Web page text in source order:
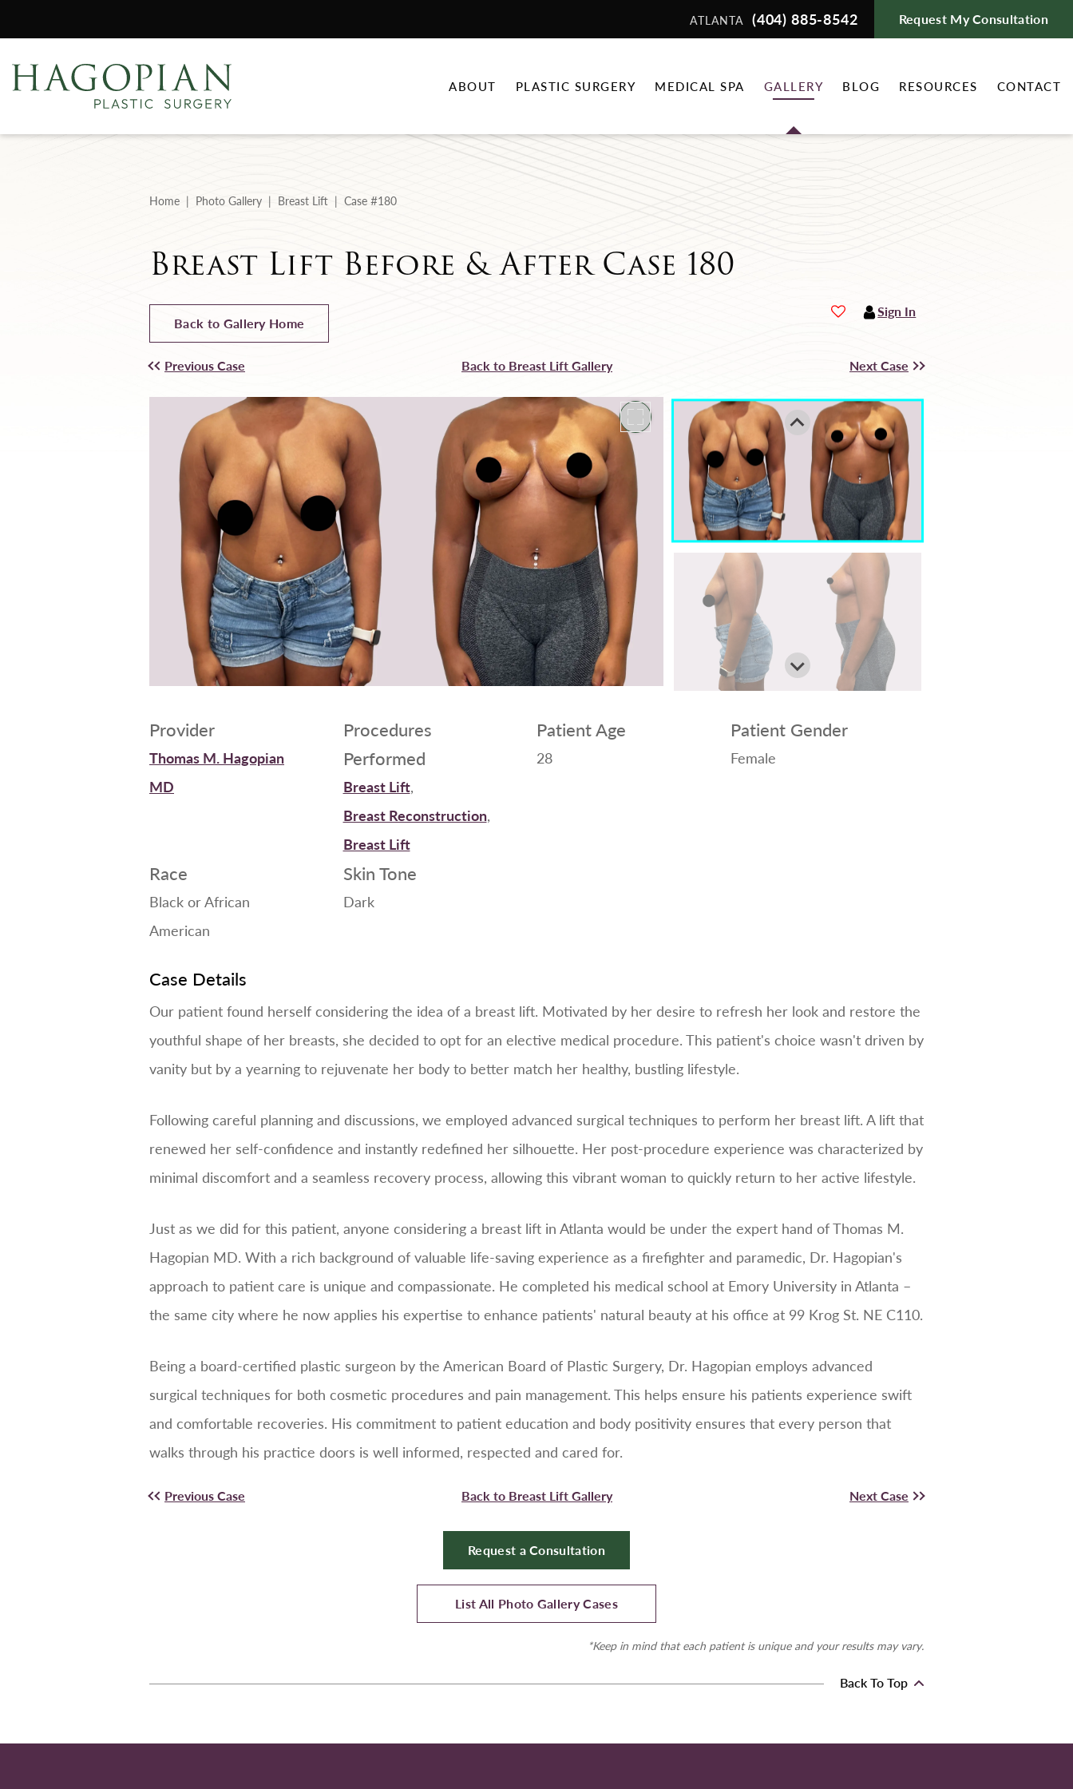
ATLANTA (404) 885-8542 Request My Consultation
ABOUT PLASTIC SURGERY MEDICAL SPA GALLERY BLOG RESOURCES CONTACT
Home Photo Gallery Breast Lift Case #180
Breast Lift Before & After Case 180
Back to Gallery Home
Sign In
Previous Case Back to Breast Lift Gallery Next Case
Provider
Thomas M. Hagopian
MD
Procedures
Performed
Breast Lift,
Breast Reconstruction,
Breast Lift
Patient Age
28
Patient Gender
Female
Race
Black or African
American
Skin Tone
Dark
Case Details
Our patient found herself considering the idea of a breast lift. Motivated by her desire to refresh her look and restore the
youthful shape of her breasts, she decided to opt for an elective medical procedure. This patient's choice wasn't driven by
vanity but by a yearning to rejuvenate her body to better match her healthy, bustling lifestyle.
Following careful planning and discussions, we employed advanced surgical techniques to perform her breast lift. A lift that
renewed her self-confidence and instantly redefined her silhouette. Her post-procedure experience was characterized by
minimal discomfort and a seamless recovery process, allowing this vibrant woman to quickly return to her active lifestyle.
Just as we did for this patient, anyone considering a breast lift in Atlanta would be under the expert hand of Thomas M.
Hagopian MD. With a rich background of valuable life-saving experience as a firefighter and paramedic, Dr. Hagopian's
approach to patient care is unique and compassionate. He completed his medical school at Emory University in Atlanta –
the same city where he now applies his expertise to enhance patients' natural beauty at his office at 99 Krog St. NE C110.
Being a board-certified plastic surgeon by the American Board of Plastic Surgery, Dr. Hagopian employs advanced
surgical techniques for both cosmetic procedures and pain management. This helps ensure his patients experience swift
and comfortable recoveries. His commitment to patient education and body positivity ensures that every person that
walks through his practice doors is well informed, respected and cared for.
Previous Case Back to Breast Lift Gallery Next Case
Request a Consultation
List All Photo Gallery Cases
*Keep in mind that each patient is unique and your results may vary.
Back To Top